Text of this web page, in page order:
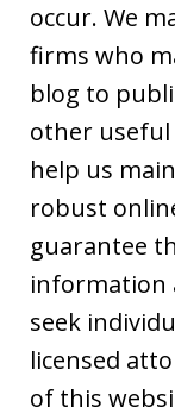
occur. We
firms who
blog to
other useful
help us
robust
guarantee
information
seek
licensed
of this